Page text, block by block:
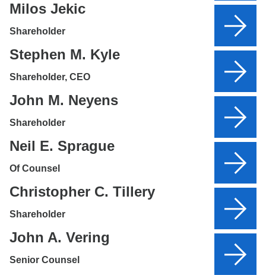
Milos Jekic
Shareholder
Stephen M. Kyle
Shareholder, CEO
John M. Neyens
Shareholder
Neil E. Sprague
Of Counsel
Christopher C. Tillery
Shareholder
John A. Vering
Senior Counsel